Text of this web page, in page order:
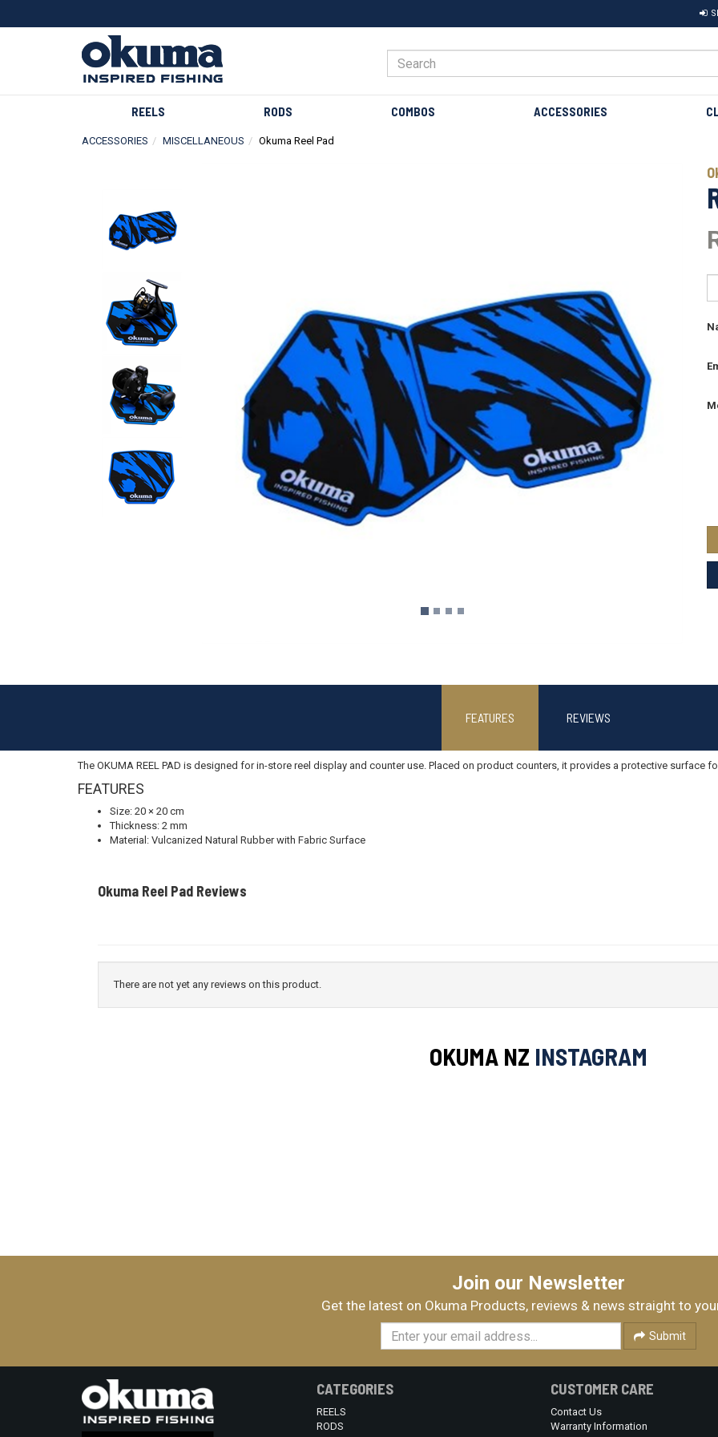
REELS RODS COMBOS ACCESSORIES
ACCESSORIES MISCELLANEOUS Okuma Reel Pad
FEATURES REVIEWS
The OKUMA REEL PAD is designed for in-store reel display and counter use. Placed on product counters, it provides a protective surface
FEATURES
Size: 20 × 20 cm
Thickness: 2 mm
Material: Vulcanized Natural Rubber with Fabric Surface
Okuma Reel Pad Reviews
There are not yet any reviews on this product.
OKUMA NZ INSTAGRAM
Join our Newsletter
Get the latest on Okuma Products, reviews & news straight to
Submit
CATEGORIES
REELS
RODS
CUSTOMER CARE
Contact Us
Warranty Information